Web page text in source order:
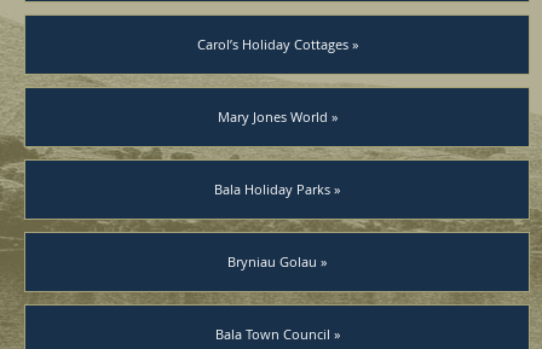
Carol’s Holiday Cottages »
Mary Jones World »
Bala Holiday Parks »
Bryniau Golau »
Bala Town Council »